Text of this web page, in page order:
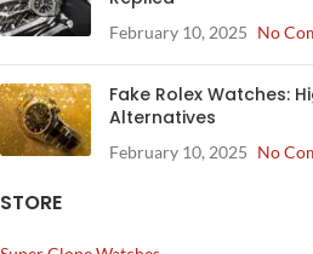
February 10, 2025 No
Fake Rolex Watches:
Alternatives
February 10, 2025 No
STORE